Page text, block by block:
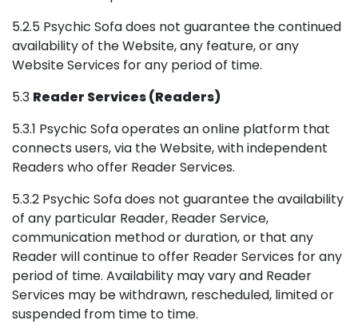
5.2.5 Psychic Sofa does not guarantee the continued
availability of the Website, any feature, or any
Website Services for any period of time.
5.3 Reader Services (Readers)
5.3.1 Psychic Sofa operates an online platform that
connects users, via the Website, with independent
Readers who offer Reader Services.
5.3.2 Psychic Sofa does not guarantee the availability
of any particular Reader, Reader Service,
communication method or duration, or that any
Reader will continue to offer Reader Services for any
period of time. Availability may vary and Reader
Services may be withdrawn, rescheduled, limited or
suspended from time to time.